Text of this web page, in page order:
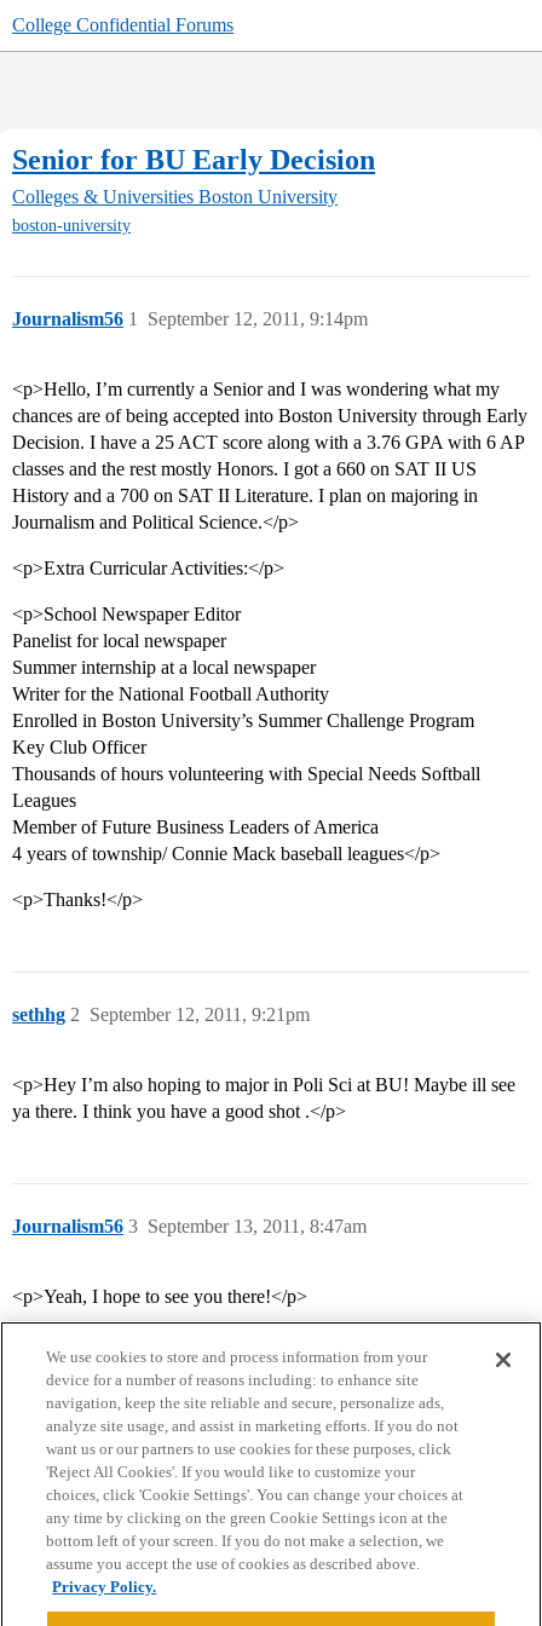
College Confidential Forums
Senior for BU Early Decision
Colleges & Universities Boston University
boston-university
Journalism56 September 12, 2011, 9:14pm
1
<p>Hello, I’m currently a Senior and I was wondering what my
chances are of being accepted into Boston University through Early
Decision. I have a 25 ACT score along with a 3.76 GPA with 6 AP
classes and the rest mostly Honors. I got a 660 on SAT II US
History and a 700 on SAT II Literature. I plan on majoring in
Journalism and Political Science.</p>
<p>Extra Curricular Activities:</p>
<p>School Newspaper Editor
Panelist for local newspaper
Summer internship at a local newspaper
Writer for the National Football Authority
Enrolled in Boston University’s Summer Challenge Program
Key Club Officer
Thousands of hours volunteering with Special Needs Softball
Leagues
Member of Future Business Leaders of America
4 years of township/ Connie Mack baseball leagues</p>
<p>Thanks!</p>
sethhg September 12, 2011, 9:21pm
2
<p>Hey I’m also hoping to major in Poli Sci at BU! Maybe ill see
ya there. I think you have a good shot .</p>
Journalism56 September 13, 2011, 8:47am
3
<p>Yeah, I hope to see you there!</p>
Home Categories Guidelines Terms of Service
Privacy Policy
Powered byDiscourse
We use cookies to store and process information from your
device for a number of reasons including: to enhance site
navigation, keep the site reliable and secure, personalize ads,
analyze site usage, and assist in marketing efforts. If you do not
want us or our partners to use cookies for these purposes, click
'Reject All Cookies'. If you would like to customize your
choices, click 'Cookie Settings'. You can change your choices at
any time by clicking on the green Cookie Settings icon at the
bottom left of your screen. If you do not make a selection, we
assume you accept the use of cookies as described above.
Privacy Policy.